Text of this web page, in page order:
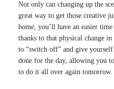
Not only can changing up the
great way to get those creative
home, you’ll have an easier
thanks to that physical change
to “switch off” and give
done for the day, allowing you
to do it all over again tomorrow.